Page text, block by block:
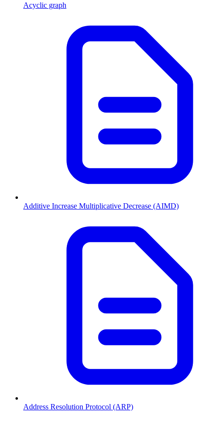
Acyclic graph
Additive Increase Multiplicative Decrease (AIMD)
Address Resolution Protocol (ARP)